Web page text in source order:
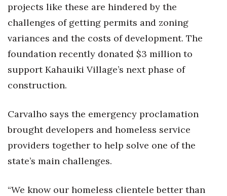
projects like these are hindered by the
challenges of getting permits and zoning
variances and the costs of development. The
foundation recently donated $3 million to
support Kahauiki Village’s next phase of
construction.
Carvalho says the emergency proclamation
brought developers and homeless service
providers together to help solve one of the
state’s main challenges.
“We know our homeless clientele better than